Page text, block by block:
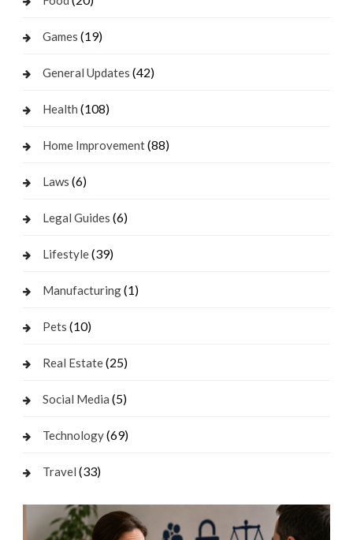
Games (19)
General Updates (42)
Health (108)
Home Improvement(88)
Laws (6)
Legal Guides (6)
Lifestyle(39)
Manufacturing(1)
Pets (10)
Real Estate(25)
Social Media (5)
Technology(69)
Travel (33)